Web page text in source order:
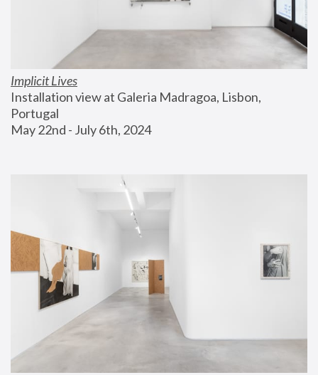
Implicit Lives
Installation view at Galeria Madragoa, Lisbon,
Portugal
May 22nd - July 6th, 2024